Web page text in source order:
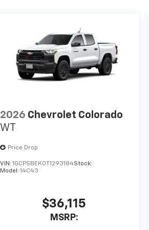
2026 Chevrolet Colorado
WT
Price Drop
VIN: 1GCPSBEK0T1293184Stock:
Model: 14C43
$36,115
MSRP: